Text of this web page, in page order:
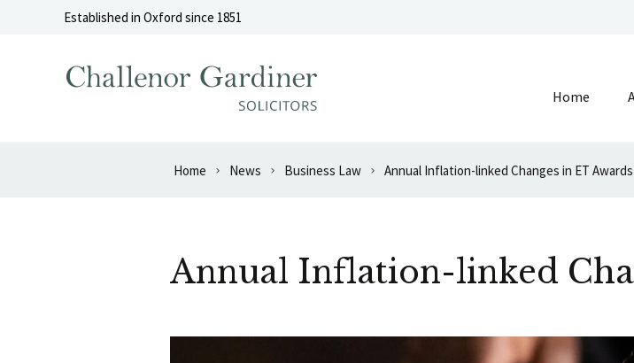
Skip to contentEstablished in Oxford since 1851
Home
Home News Business Law Annual Inflation-linked Changes in ET Awards
Annual Inflation-linked